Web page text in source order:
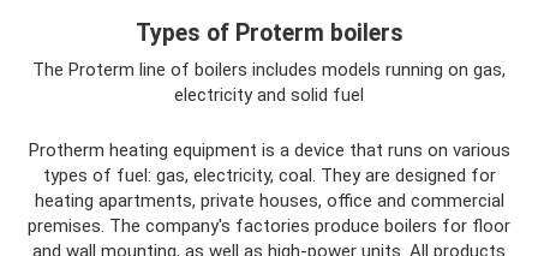
Types of Proterm boilers
The Proterm line of boilers includes models running on gas,
electricity and solid fuel
Protherm heating equipment is a device that runs on various
types of fuel: gas, electricity, coal. They are designed for
heating apartments, private houses, office and commercial
premises. The company's factories produce boilers for floor
and wall mounting, as well as high-power units. All products